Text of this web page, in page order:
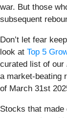
war. But those
subsequent
Don’t let fear
look at Top 5
curated list of our
a market-beating
of March 31st
Stocks that